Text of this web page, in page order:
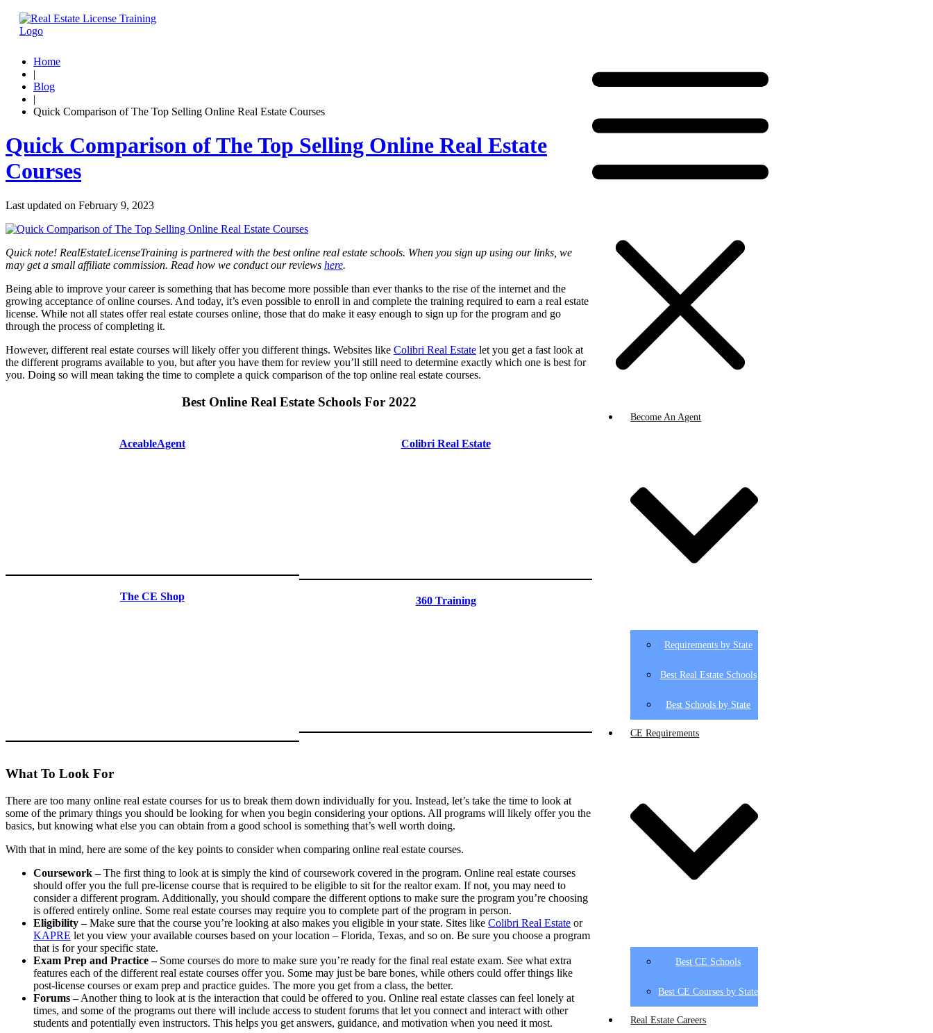
Become An Agent
Requirements by State
Best Real Estate Schools
Best Schools by State
CE Requirements
Best CE Schools
Best CE Courses by State
Real Estate Careers
Home
|
Blog
|
Quick Comparison of The Top Selling Online Real Estate Courses
Quick Comparison of The Top Selling Online Real Estate
Courses
Last updated on February 9, 2023
Quick note! RealEstateLicenseTraining is partnered with the best online real estate schools. When you sign up using our links, we
may get a small affiliate commission. Read how we conduct our reviews here.
Being able to improve your career is something that has become more possible than ever thanks to the rise of the internet and the
growing acceptance of online courses. And today, it’s even possible to enroll in and complete the training required to earn a real estate
license. While not all states offer real estate courses online, those that do make it easy enough to sign up for the program and go
through the process of completing it.
However, different real estate courses will likely offer you different things. Websites like Colibri Real Estate let you get a fast look at
the different programs available to you, but after you have them for review you’ll still need to determine exactly which one is best for
you. Doing so will mean taking the time to complete a quick comparison of the top online real estate courses.
Best Online Real Estate Schools For 2022
AceableAgent
The CE Shop
Colibri Real Estate
360 Training
What To Look For
There are too many online real estate courses for us to break them down individually for you. Instead, let’s take the time to look at
some of the primary things you should be looking for when you begin considering your options. All programs will likely offer you the
basics, but knowing what else you can obtain from a good school is something that’s well worth doing.
With that in mind, here are some of the key points to consider when comparing online real estate courses.
Coursework –The first thing to look at is simply the kind of coursework covered in the program. Online real estate courses
should offer you the full pre-license course that is required to be eligible to sit for the realtor exam. If not, you may need to
consider a different program. Additionally, you should compare the different options to make sure the program you’re choosing
is offered entirely online. Some real estate courses may require you to complete part of the program in person.
Eligibility –Make sure that the course you’re looking at also makes you eligible in your state. Sites like Colibri Real Estate or
KAPRE let you view your available courses based on your location – Florida, Texas, and so on. Be sure you choose a program
that is for your specific state.
Exam Prep and Practice –Some courses do more to make sure you’re ready for the final real estate exam. See what extra
features each of the different real estate courses offer you. Some may just be bare bones, while others could offer things like
post-license courses or exam prep and practice guides. The more you get from a class, the better.
Forums –Another thing to look at is the interaction that could be offered to you. Online real estate classes can feel lonely at
times, and some of the programs out there will include access to student forums that let you connect and interact with other
students and potentially even instructors. This helps you get answers, guidance, and motivation when you need it most.